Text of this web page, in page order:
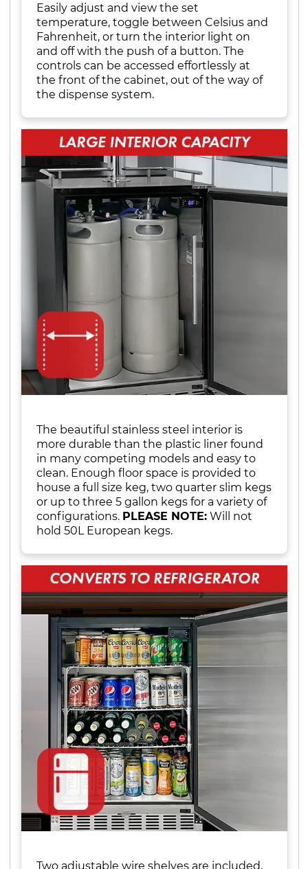
Easily adjust and view the set
temperature, toggle between Celsius and
Fahrenheit, or turn the interior light on
and off with the push of a button. The
controls can be accessed effortlessly at
the front of the cabinet, out of the way of
the dispense system.
The beautiful stainless steel interior is
more durable than the plastic liner found
in many competing models and easy to
clean. Enough floor space is provided to
house a full size keg, two quarter slim kegs
or up to three 5 gallon kegs for a variety of
configurations. PLEASE NOTE: Will not
hold 50L European kegs.
Two adjustable wire shelves are included,